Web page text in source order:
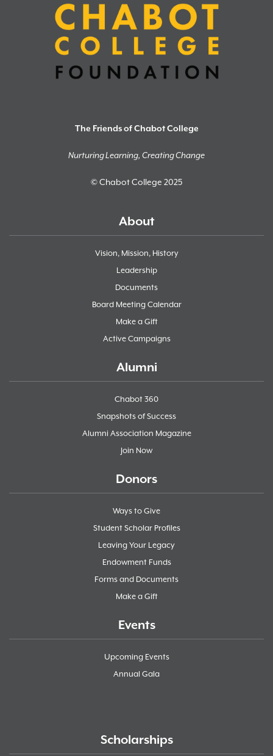
The Friends of Chabot College
Nurturing Learning, Creating Change
© Chabot College 2025
About
Vision, Mission, History
Leadership
Documents
Board Meeting Calendar
Make a Gift
Active Campaigns
Alumni
Chabot 360
Snapshots of Success
Alumni Association Magazine
Join Now
Donors
Ways to Give
Student Scholar Profiles
Leaving Your Legacy
Endowment Funds
Forms and Documents
Make a Gift
Events
Upcoming Events
Annual Gala
Scholarships